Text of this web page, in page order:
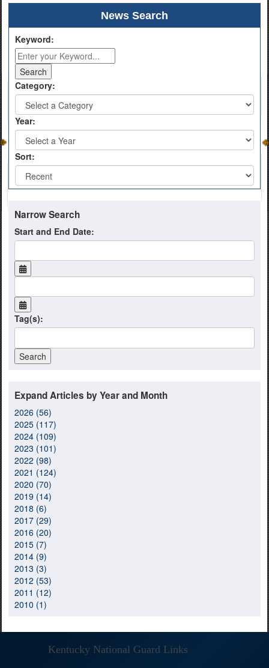
News Search
Keyword:
Category:
Year:
Sort:
Narrow Search
Start and End Date:
Tag(s):
Expand Articles by Year and Month
2026 (56)
2025 (117)
2024 (109)
2023 (101)
2022 (98)
2021 (124)
2020 (70)
2019 (14)
2018 (6)
2017 (29)
2016 (20)
2015 (7)
2014 (9)
2013 (3)
2012 (53)
2011 (12)
2010 (1)
Kentucky National Guard Links